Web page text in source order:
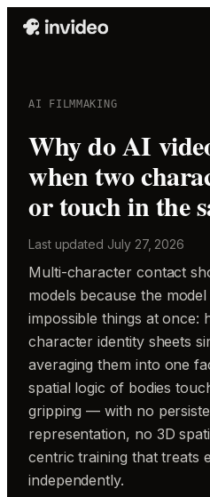
AI FILMMAKING
Why do AI
when two
or touch in the
Last updated July 27, 2026
Multi-character contact
models because the
impossible things at once:
character identity sheets
averaging them into one
spatial logic of bodies
gripping — with no
representation, no 3D
centric training that treats
independently.